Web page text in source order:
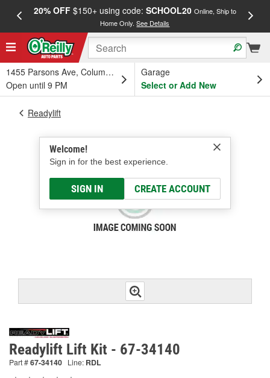
20% OFF$150+ using code: SCHOOL20 Online, Ship to
Home Only.See Details
1455 Parsons Ave, Columbus, OH
Open until 9 PM
Garage
Select or Add New
Welcome!
Sign in for the best experience.
SIGN IN CREATE ACCOUNT
Readylift
Readylift Lift Kit - 67-34140
Part #67-34140 Line: RDL